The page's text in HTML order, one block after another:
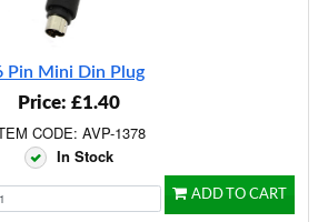
Pin Mini Din Plug
Price: £1.40
CODE: AVP-1378
In Stock
ADD TO CART